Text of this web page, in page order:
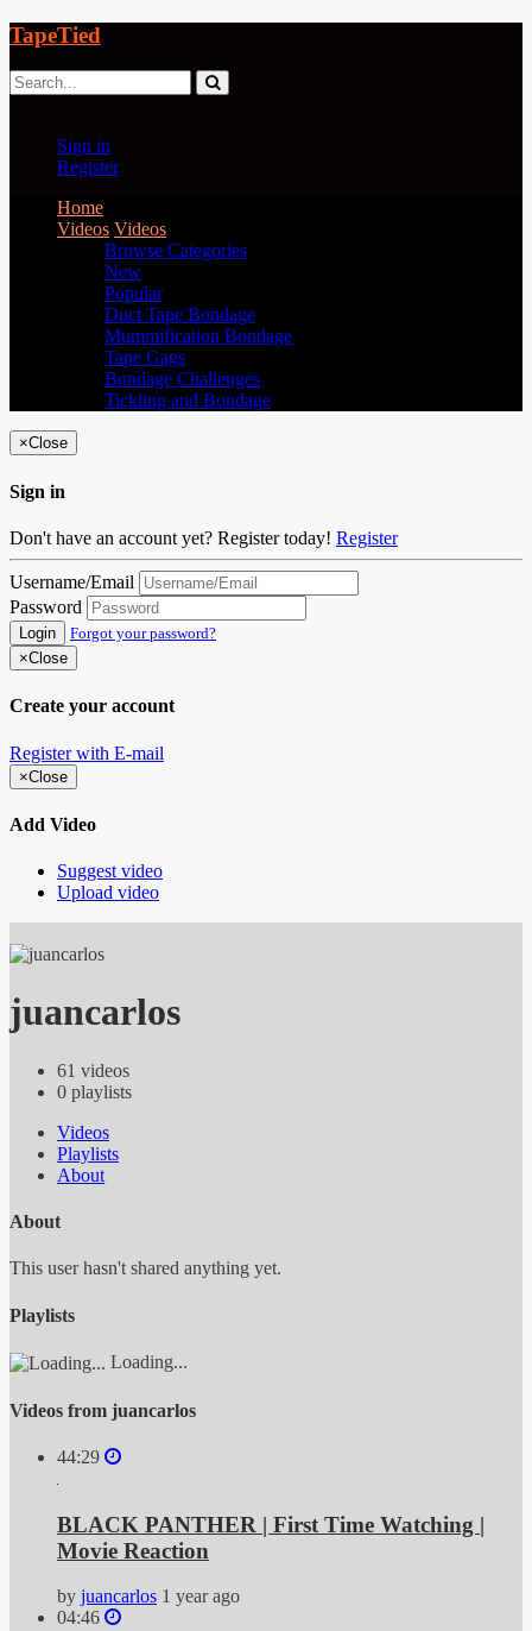
TapeTied
Sign in
Register
Home
Videos Videos
Browse Categories
New
Popular
Duct Tape Bondage
Mummification Bondage
Tape Gags
Bondage Challenges
Tickling and Bondage
×Close
Sign in
Don't have an account yet? Register today! Register
Username/Email
Password
Login
Forgot your password?
×Close
Create your account
Register with E-mail
×Close
Add Video
Suggest video
Upload video
juancarlos
61 videos
0 playlists
Videos
Playlists
About
About
This user hasn't shared anything yet.
Playlists
Loading...
Videos from juancarlos
44:29
BLACK PANTHER | First Time Watching |
Movie Reaction
by juancarlos 1 year ago
04:46